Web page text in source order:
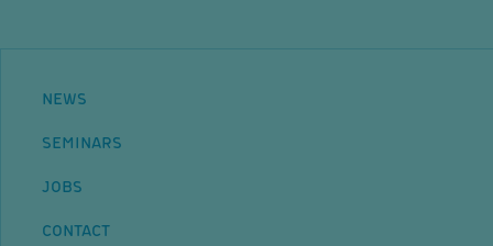
NEWS
SEMINARS
JOBS
CONTACT